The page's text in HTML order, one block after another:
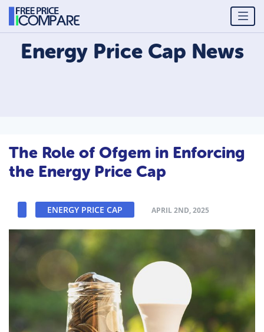
Energy Price Cap News
The Role of Ofgem in Enforcing
the Energy Price Cap
ENERGY PRICE CAP APRIL 2ND, 2025